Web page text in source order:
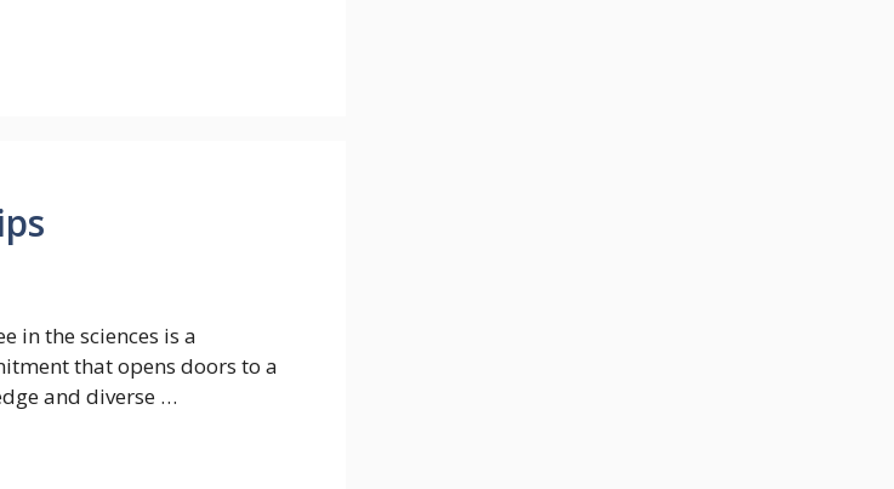
in the sciences is a
that opens doors to a
and diverse …